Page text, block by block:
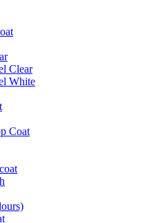
Clear
White
Coat